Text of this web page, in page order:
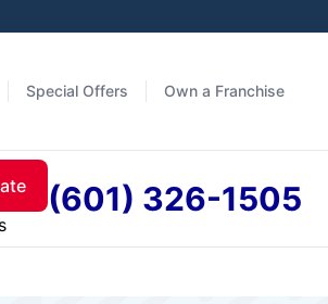
Special Offers Own a Franchise
(601) 326-1505